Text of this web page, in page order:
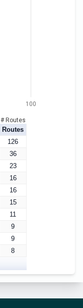
100
# Routes
Routes
126
36
23
16
16
15
11
9
9
8